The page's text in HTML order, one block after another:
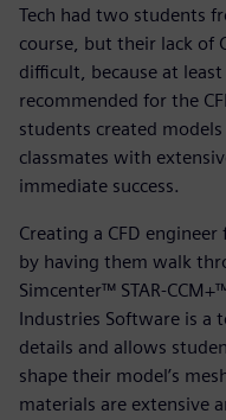
Tech had two students
course, but their lack of
difficult, because at
recommended for the
students created
classmates with
immediate success.
Creating a CFD
by having them walk
Simcenter™ STAR-
Industries Software is a
details and allows
shape their model’s
materials are extensive